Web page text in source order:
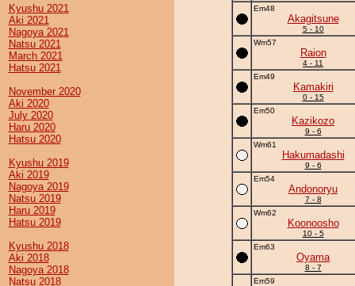
Kyushu 2021
Aki 2021
Nagoya 2021
Natsu 2021
March 2021
Hatsu 2021
November 2020
Aki 2020
July 2020
Haru 2020
Hatsu 2020
Kyushu 2019
Aki 2019
Nagoya 2019
Natsu 2019
Haru 2019
Hatsu 2019
Kyushu 2018
Aki 2018
Nagoya 2018
Natsu 2018
Em48
Akagitsune
5 - 10
Wm57
Raion
4 - 11
Em49
Kamakiri
0 - 15
Em50
Kazikozo
9 - 6
Wm61
Hakumadashi
9 - 6
Em54
Andonoryu
7 - 8
Wm62
Koonoosho
10 - 5
Em63
Oyama
8 - 7
Em59